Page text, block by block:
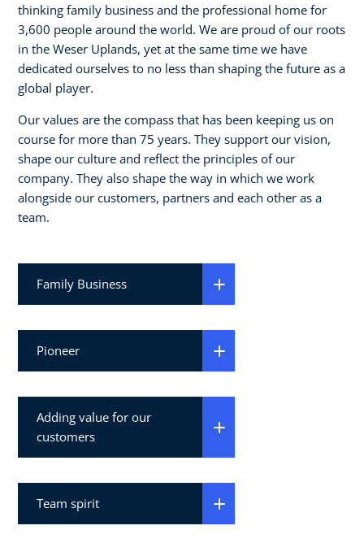
thinking family business and the professional home for
3,600 people around the world. We are proud of our roots
in the Weser Uplands, yet at the same time we have
dedicated ourselves to no less than shaping the future as a
global player.
Our values are the compass that has been keeping us on
course for more than 75 years. They support our vision,
shape our culture and reflect the principles of our
company. They also shape the way in which we work
alongside our customers, partners and each other as a
team.
Family Business
Pioneer
Adding value for our
customers
Team spirit